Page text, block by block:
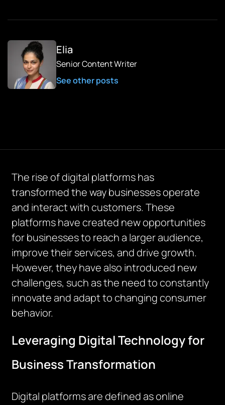
Elia
Senior Content Writer
See other posts
The rise of digital platforms has
transformed the way businesses operate
and interact with customers. These
platforms have created new opportunities
for businesses to reach a larger audience,
improve their services, and drive growth.
However, they have also introduced new
challenges, such as the need to constantly
innovate and adapt to changing consumer
behavior.
Leveraging Digital Technology for
Business Transformation
Digital platforms are defined as online